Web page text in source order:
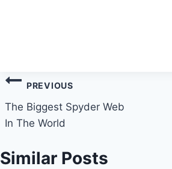
Post
navigation
PREVIOUS
The Biggest Spyder Web
In The World
Similar Posts